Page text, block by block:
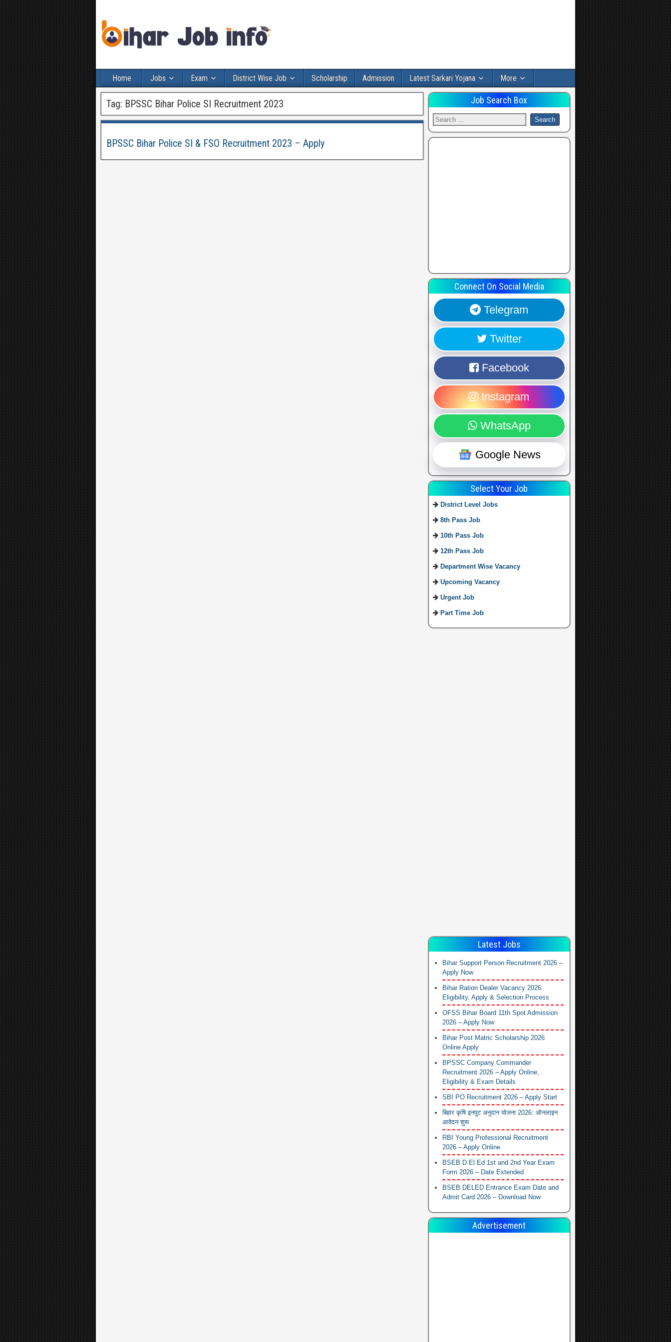
Home Jobs Exam District Wise Job Scholarship Admission Latest Sarkari Yojana More
Tag: BPSSC Bihar Police SI Recruitment 2023
BPSSC Bihar Police SI & FSO Recruitment 2023 – Apply
Job Search Box
Connect On Social Media
Telegram
Twitter
Facebook
Instagram
WhatsApp
Google News
Select Your Job
District Level Jobs
8th Pass Job
10th Pass Job
12th Pass Job
Department Wise Vacancy
Upcoming Vacancy
Urgent Job
Part Time Job
Latest Jobs
Bihar Support Person Recruitment 2026 –
Apply Now
Bihar Ration Dealer Vacancy 2026:
Eligibility, Apply & Selection Process
OFSS Bihar Board 11th Spot Admission
2026 – Apply Now
Bihar Post Matric Scholarship 2026
Online Apply
BPSSC Company Commander
Recruitment 2026 – Apply Online,
Eligibility & Exam Details
SBI PO Recruitment 2026 – Apply Start
बिहार कृषि इनपुट अनुदान योजना 2026: ऑनलाइन
आवेदन शुरू
RBI Young Professional Recruitment
2026 – Apply Online
BSEB D.El.Ed 1st and 2nd Year Exam
Form 2026 – Date Extended
BSEB DELED Entrance Exam Date and
Admit Card 2026 – Download Now
Advertisement